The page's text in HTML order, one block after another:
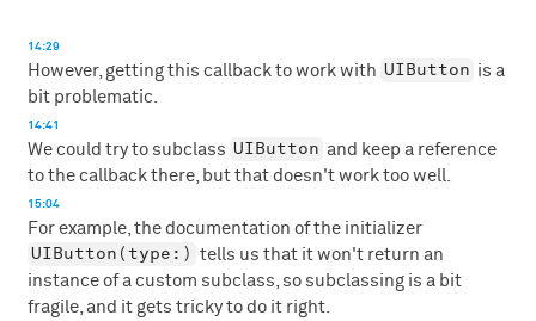
14:29
However, getting this callback to work with UIButton is a
bit problematic.
14:41
We could try to subclass UIButton and keep a reference
to the callback there, but that doesn't work too well.
15:04
For example, the documentation of the initializer
UIButton(type:) tells us that it won't return an
instance of a custom subclass, so subclassing is a bit
fragile, and it gets tricky to do it right.